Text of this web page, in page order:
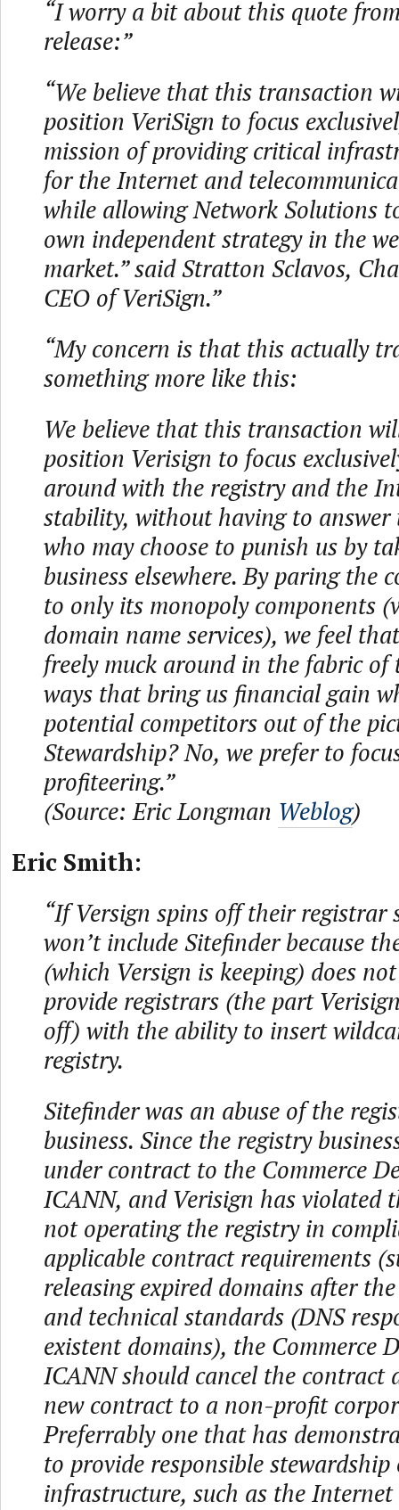
“I worry a bit about this quote
release:”
“We believe that this transaction
position VeriSign to focus
mission of providing critical
for the Internet and
while allowing Network Solutions
own independent strategy in the
market.” said Stratton Sclavos,
CEO of VeriSign.”
“My concern is that this actually
something more like this:
We believe that this transaction
position Verisign to focus
around with the registry and the
stability, without having to answer
who may choose to punish us by
business elsewhere. By paring the
to only its monopoly components
domain name services), we feel
freely muck around in the fabric
ways that bring us financial gain
potential competitors out of the
Stewardship? No, we prefer to
profiteering.”
(Source: Eric Longman Weblog)
Eric Smith:
“If Versign spins off their registrar
won’t include Sitefinder because
(which Versign is keeping) does
provide registrars (the part
off) with the ability to insert
registry.
Sitefinder was an abuse of the
business. Since the registry
under contract to the Commerce
ICANN, and Verisign has violated
not operating the registry in
applicable contract requirements
releasing expired domains after
and technical standards (DNS
existent domains), the Commerce
ICANN should cancel the contract
new contract to a non-profit
Preferrably one that has
to provide responsible
infrastructure, such as the Internet